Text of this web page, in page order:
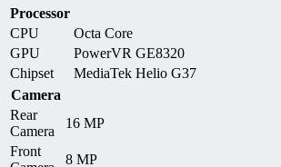
Processor
CPU
Octa Core
GPU
PowerVR GE8320
Chipset
MediaTek Helio G37
Camera
Rear
Camera
16 MP
Front
8 MP